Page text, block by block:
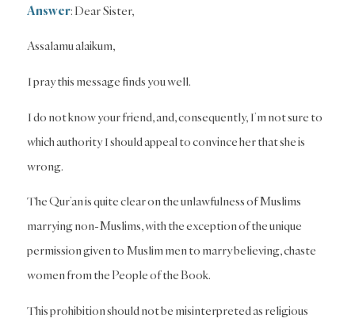
Answer: Dear Sister,
Assalamu alaikum,
I pray this message finds you well.
I do not know your friend, and, consequently, I’m not sure to
which authority I should appeal to convince her that she is
wrong.
The Qur’an is quite clear on the unlawfulness of Muslims
marrying non-Muslims, with the exception of the unique
permission given to Muslim men to marry believing, chaste
women from the People of the Book.
This prohibition should not be misinterpreted as religious